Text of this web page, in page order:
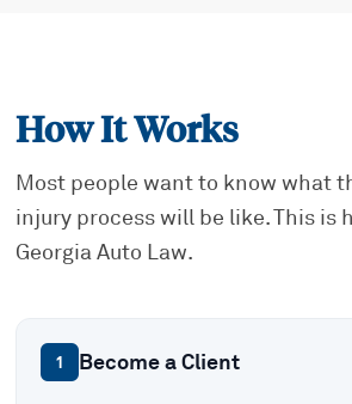
How It Works
Most people want to know what
injury process will be like. This is
Georgia Auto Law.
1 Become a Client